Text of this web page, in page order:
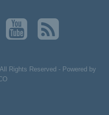
Rights Reserved - Powered by